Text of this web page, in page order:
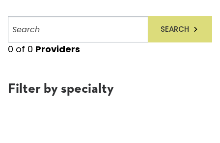
providers
SEARCH
0 of 0 Providers
Filter by specialty